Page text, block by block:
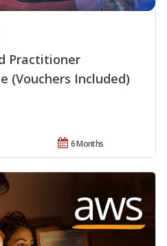
Practitioner
(Vouchers Included)
6 Months